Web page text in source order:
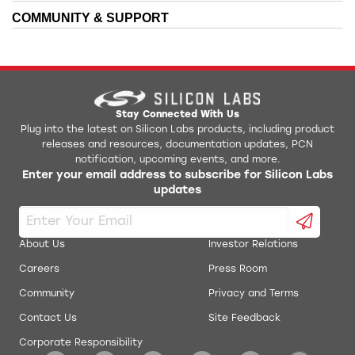
AN0021: Analog to Digital Converter
AN0024: Pulse Counter
AN0025: Peripheral Reflex System (PRS)
AN0026.1: EFM32 and EZR32 Wireless MCU Series 1
Low Energy Timer
AN0038.1: Operational Amplifiers (OPAMP) Project
AN0039: Interrupt Handling
AN0045: USART/UART - Asynchronous Mode
AN0054: Connect the EFM32 with a Smart Phone
through the Audio Jack
AN0059.1 UART Flow Control
Kit
EFR32xG1xxx1M32 IBIS Model
EFR32xG1xxx1M48 IBIS Model
EFR32xG1xxx2M32 IBIS Model
EFR32xG1xxx2M48 IBIS Model
Simplicity Studio Production Programmer
RF Range Calculator
COMMUNITY & SUPPORT
Stay Connected With Us
Plug into the latest on Silicon Labs products, including product
releases and resources, documentation updates, PCN
notification, upcoming events, and more.
Enter your email address to subscribe for Silicon Labs
updates
About Us
Careers
Community
Contact Us
Corporate Responsibility
Investor Relations
Press Room
Privacy and Terms
Site Feedback